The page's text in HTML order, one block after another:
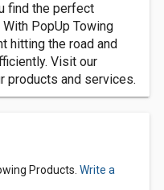
find the perfect
PopUp Towing
hitting the road and
Visit our
products and services.
Products. Write a